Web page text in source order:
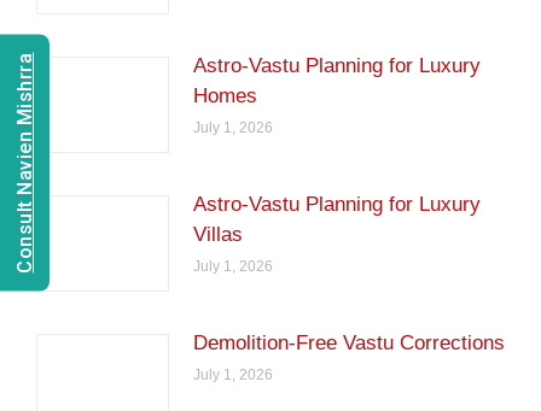
Astro-Vastu Planning for Luxury
Homes
July 1, 2026
Astro-Vastu Planning for Luxury
Villas
July 1, 2026
Demolition-Free Vastu Corrections
July 1, 2026
Consult Navien Mishrra